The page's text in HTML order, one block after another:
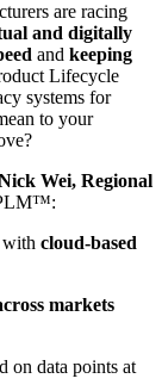
are racing
and digitally
and keeping
Lifecycle
systems for
to your
Wei, Regional
with cloud-based
markets
on data points at